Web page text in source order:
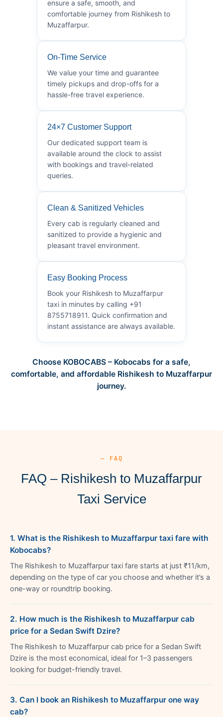
ensure a safe, smooth, and
comfortable journey from Rishikesh to
Muzaffarpur.
On-Time Service
We value your time and guarantee
timely pickups and drop-offs for a
hassle-free travel experience.
24×7 Customer Support
Our dedicated support team is
available around the clock to assist
with bookings and travel-related
queries.
Clean & Sanitized Vehicles
Every cab is regularly cleaned and
sanitized to provide a hygienic and
pleasant travel environment.
Easy Booking Process
Book your Rishikesh to Muzaffarpur
taxi in minutes by calling +91
8755718911. Quick confirmation and
instant assistance are always available.
Choose KOBOCABS – Kobocabs for a safe,
comfortable, and affordable Rishikesh to Muzaffarpur
journey.
— FAQ
FAQ – Rishikesh to Muzaffarpur
Taxi Service
1. What is the Rishikesh to Muzaffarpur taxi fare with
Kobocabs?
The Rishikesh to Muzaffarpur taxi fare starts at just ₹11/km,
depending on the type of car you choose and whether it’s a
one-way or roundtrip booking.
2. How much is the Rishikesh to Muzaffarpur cab
price for a Sedan Swift Dzire?
The Rishikesh to Muzaffarpur cab price for a Sedan Swift
Dzire is the most economical, ideal for 1–3 passengers
looking for budget-friendly travel.
3. Can I book an Rishikesh to Muzaffarpur one way
cab?